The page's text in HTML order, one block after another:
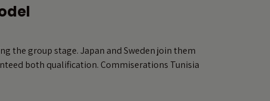
the group stage. Japan and Sweden join them
both qualification. Commiserations Tunisia